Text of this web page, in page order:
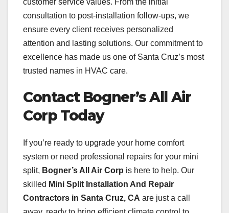
consultation to post-installation follow-ups, we
ensure every client receives personalized
attention and lasting solutions. Our commitment to
excellence has made us one of Santa Cruz’s most
trusted names in HVAC care.
Contact Bogner’s All Air
Corp Today
If you’re ready to upgrade your home comfort
system or need professional repairs for your mini
split, Bogner’s All Air Corp is here to help. Our
skilled Mini Split Installation And Repair
Contractors in Santa Cruz, CA are just a call